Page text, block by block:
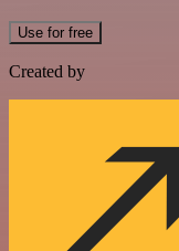
Use for free
Created by